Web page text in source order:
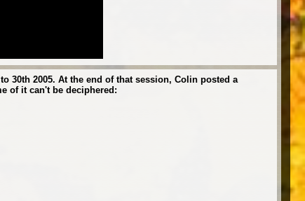
30th 2005. At the end of that session, Colin posted a
of it can't be deciphered: